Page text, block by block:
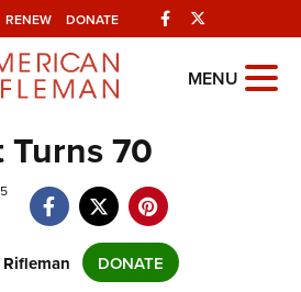
RENEW DONATE Facebook
MENU
70
DONATE